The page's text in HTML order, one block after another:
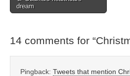
Post navigation
dream
14 comments for “
Pingback: Tweets that mention